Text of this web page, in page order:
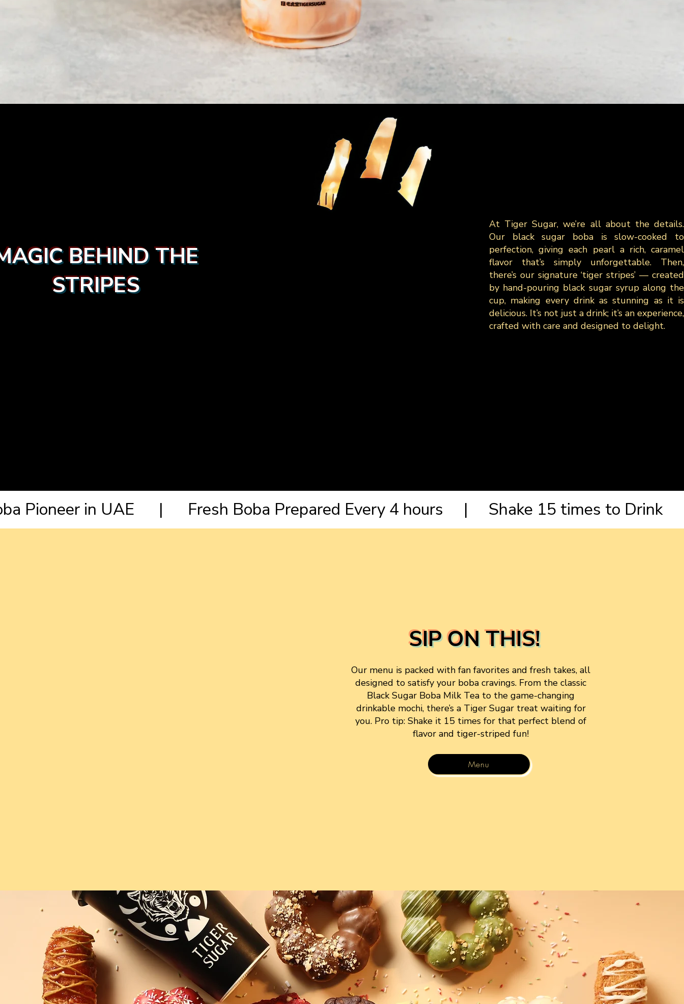
BEHIND THE
STRIPES
At Tiger Sugar, we’re all about the details.
Our black sugar boba is slow-cooked to
perfection, giving each pearl a rich, caramel
flavor that’s simply unforgettable. Then,
there’s our signature ‘tiger stripes’ — created
by hand-pouring black sugar syrup along the
cup, making every drink as stunning as it is
delicious. It’s not just a drink; it’s an experience,
crafted with care and designed to delight.
Pioneer in UAE | Fresh Boba Prepared Every 4 hours | Shake 15 times to Drink
SIP ON THIS!
Our menu is packed with fan favorites and fresh takes, all
designed to satisfy your boba cravings. From the classic
Black Sugar Boba Milk Tea to the game-changing
drinkable mochi, there’s a Tiger Sugar treat waiting for
you. Pro tip: Shake it 15 times for that perfect blend of
flavor and tiger-striped fun!
Menu